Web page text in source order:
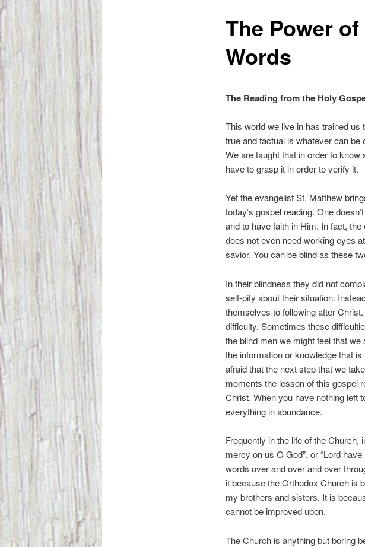
The Power
Words
The Reading from the Holy
This world we live in has trained
true and factual is whatever can be
We are taught that in order to
have to grasp it in order to verify it.
Yet the evangelist St. Matthew
today’s gospel reading. One
and to have faith in Him. In fact,
does not even need working eyes
savior. You can be blind as these
In their blindness they did not
self-pity about their situation.
themselves to following after
difficulty. Sometimes these
the blind men we might feel that
the information or knowledge that
afraid that the next step that we
moments the lesson of this gospel
Christ. When you have nothing left
everything in abundance.
Frequently in the life of the Church,
mercy on us O God”, or “Lord
words over and over and over
it because the Orthodox Church is
my brothers and sisters. It is
cannot be improved upon.
The Church is anything but boring